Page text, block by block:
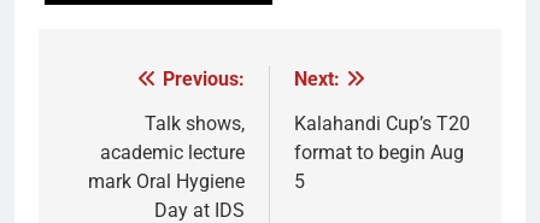
navigation
Previous:
Talk shows,
academic lecture
mark Oral Hygiene
Day at IDS
Next:
Kalahandi Cup’s T20
format to begin Aug
5